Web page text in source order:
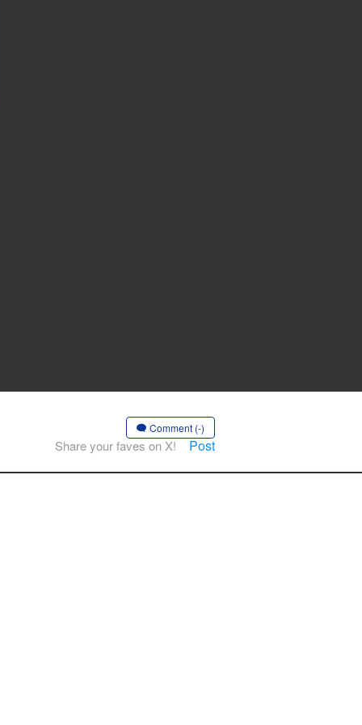
Comment (-)
Share your faves on X! Post